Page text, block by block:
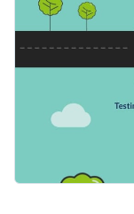
Share your
website